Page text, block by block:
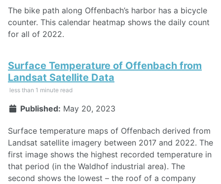
The bike path along Offenbach’s harbor has a bicycle
counter. This calendar heatmap shows the daily count
for all of 2022.
Surface Temperature of Offenbach from
Landsat Satellite Data
less than 1 minute read
Published: May 20, 2023
Surface temperature maps of Offenbach derived from
Landsat satellite imagery between 2017 and 2022. The
first image shows the highest recorded temperature in
that period (in the Waldhof industrial area). The
second shows the lowest – the roof of a company